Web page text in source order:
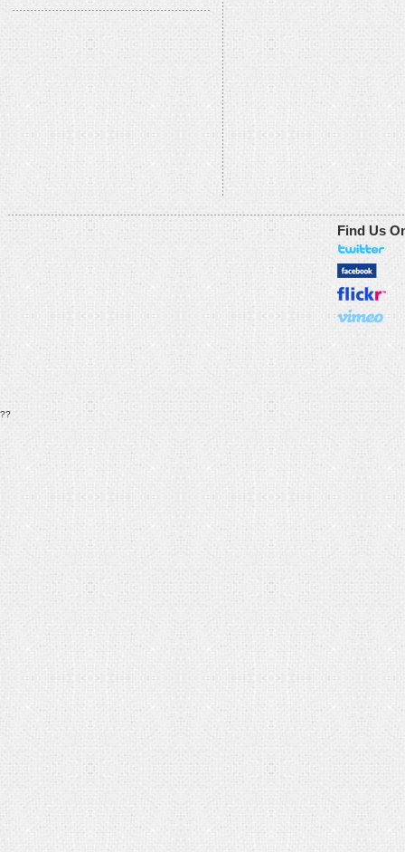
Find Us
??